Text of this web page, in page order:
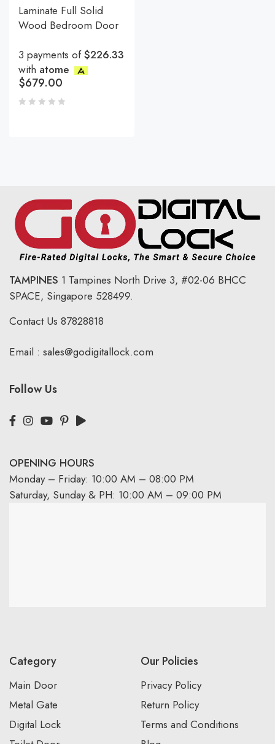
Laminate Full Solid
Wood Bedroom Door
3 payments of$226.33
with atome
$679.00
TAMPINES 1 Tampines North Drive 3, #02-06 BHCC
SPACE, Singapore 528499.
Contact Us 87828818
Email : sales@godigitallock.com
Follow Us
OPENING HOURS
Monday – Friday: 10:00 AM – 08:00 PM
Saturday, Sunday & PH: 10:00 AM – 09:00 PM
Category
Main Door
Metal Gate
Digital Lock
Our Policies
Privacy Policy
Return Policy
Terms and Conditions